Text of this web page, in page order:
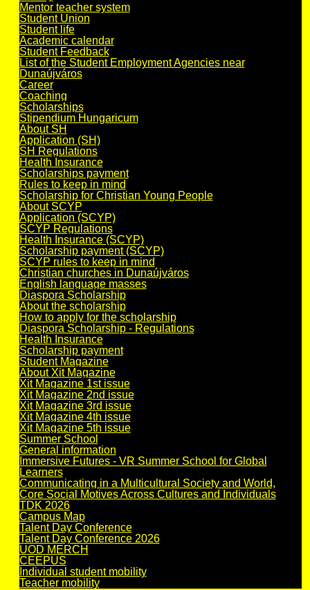
Mentor teacher system
Student Union
Student life
Academic calendar
Student Feedback
List of the Student Employment Agencies near
Dunaújváros
Career
Coaching
Scholarships
Stipendium Hungaricum
About SH
Application (SH)
SH Regulations
Health Insurance
Scholarships payment
Rules to keep in mind
Scholarship for Christian Young People
About SCYP
Application (SCYP)
SCYP Regulations
Health Insurance (SCYP)
Scholarship payment (SCYP)
SCYP rules to keep in mind
Christian churches in Dunaújváros
English language masses
Diaspora Scholarship
About the scholarship
How to apply for the scholarship
Diaspora Scholarship - Regulations
Health Insurance
Scholarship payment
Student Magazine
About Xit Magazine
Xit Magazine 1st issue
Xit Magazine 2nd issue
Xit Magazine 3rd issue
Xit Magazine 4th issue
Xit Magazine 5th issue
Summer School
General information
Immersive Futures - VR Summer School for Global
Learners
Communicating in a Multicultural Society and World,
Core Social Motives Across Cultures and Individuals
TDK 2026
Campus Map
Talent Day Conference
Talent Day Conference 2026
UOD MERCH
CEEPUS
Individual student mobility
Teacher mobility